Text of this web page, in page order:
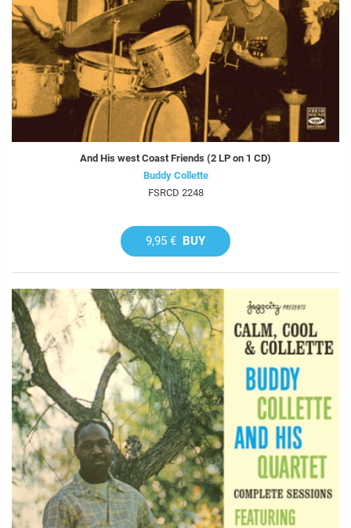
And His west Coast Friends (2 LP on 1 CD)
Buddy Collette
FSRCD 2248
9,95 € BUY